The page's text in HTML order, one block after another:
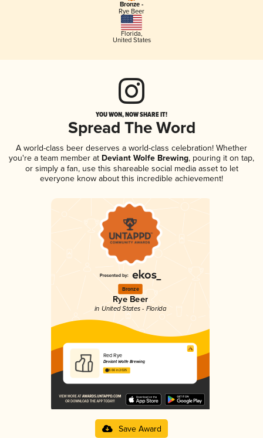
Bronze -
Rye Beer
Florida,
United States
YOU WON, NOW SHARE IT!
Spread The Word
A world-class beer deserves a world-class celebration! Whether
you're a team member at Deviant Wolfe Brewing, pouring it on tap,
or simply a fan, use this shareable social media asset to let
everyone know about this incredible achievement!
Bronze
Rye Beer
in United States - Florida
Red Rye
Deviant Wolfe Brewing
3.66 in 2025
Save Award